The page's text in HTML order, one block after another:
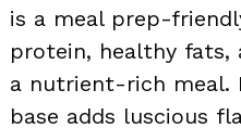
is a meal prep-
protein, healthy fats,
a nutrient-rich meal.
base adds luscious